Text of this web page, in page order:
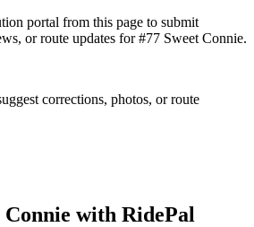
portal from this page to submit
or route updates for #77 Sweet Connie.
corrections, photos, or route
Connie with RidePal